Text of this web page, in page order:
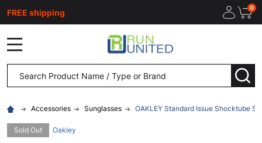
FREE shipping 0
Search
Accessories Sunglasses OAKLEY Standard Issue Shocktube
Sold Out Oakley